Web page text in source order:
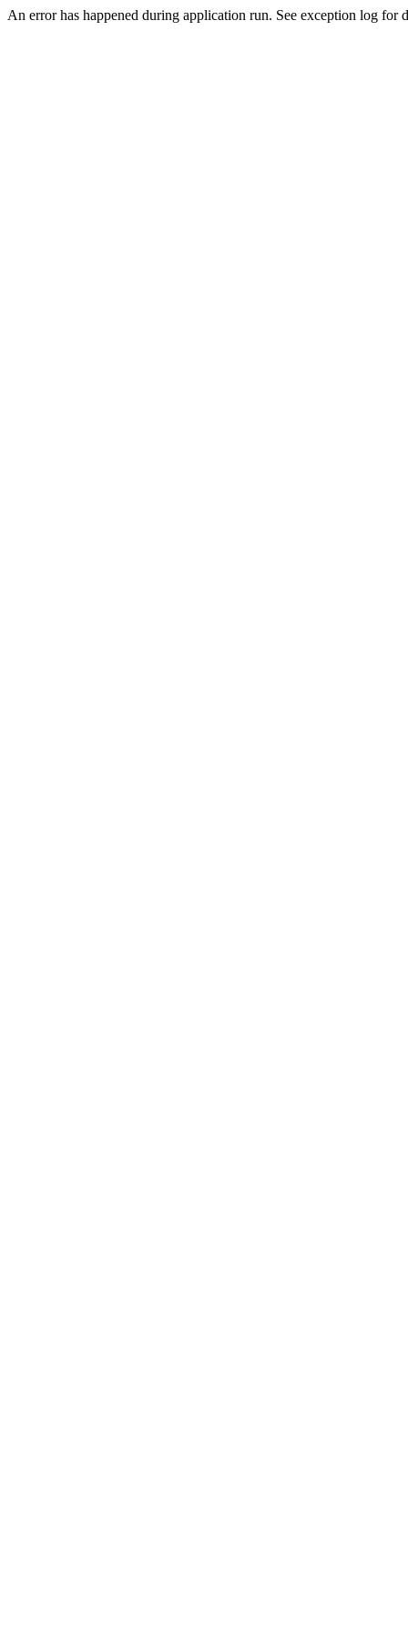
An error has happened during application run. See exception log for